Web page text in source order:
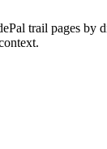
trail pages by